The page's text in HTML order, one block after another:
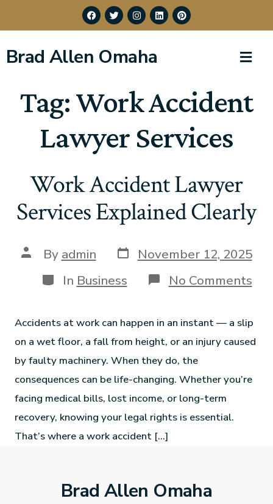
Brad Allen Omaha
Tag:Work Accident
Lawyer Services
Work Accident Lawyer
Services Explained Clearly
By admin
November 12, 2025
In Business No Comments
Accidents at work can happen in an instant — a slip
on a wet floor, a fall from height, or an injury caused
by faulty machinery. When they do, the
consequences can be life-changing. Whether you’re
facing medical bills, lost income, or long-term
recovery, knowing your legal rights is essential.
That’s where a work accident […]
Brad Allen Omaha